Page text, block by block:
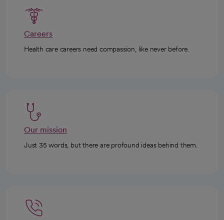
Careers
Health care careers need compassion, like never before.
Our mission
Just 35 words, but there are profound ideas behind them.